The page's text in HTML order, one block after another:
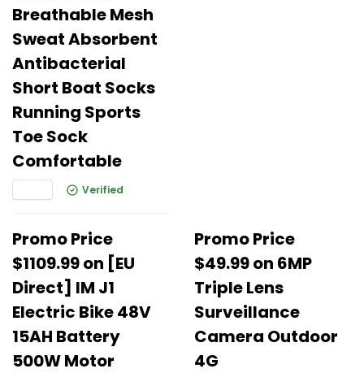
Breathable Mesh
Sweat Absorbent
Antibacterial
Short Boat Socks
Running Sports
Toe Sock
Comfortable
Verified
Promo Price
$1109.99 on [EU
Direct] IM J1
Electric Bike 48V
15AH Battery
500W Motor
Promo Price
$49.99 on 6MP
Triple Lens
Surveillance
Camera Outdoor
4G